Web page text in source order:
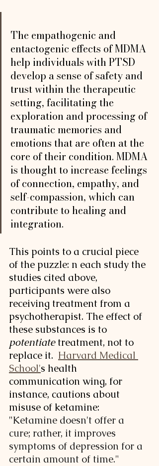
The empathogenic and
entactogenic effects of MDMA
help individuals with PTSD
develop a sense of safety and
trust within the therapeutic
setting, facilitating the
exploration and processing of
traumatic memories and
emotions that are often at the
core of their condition. MDMA
is thought to increase feelings
of connection, empathy, and
self-compassion, which can
contribute to healing and
integration.
This points to a crucial piece
of the puzzle: n each study the
studies cited above,
participants were also
receiving treatment from a
psychotherapist. The effect of
these substances is to
potentiate treatment, not to
replace it. Harvard Medical
School's health
communication wing, for
instance, cautions about
misuse of ketamine:
"Ketamine doesn't offer a
cure; rather, it improves
symptoms of depression for a
certain amount of time."